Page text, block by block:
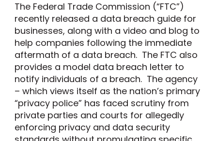
The Federal Trade Commission (“FTC”)
recently released a data breach guide for
businesses, along with a video and blog to
help companies following the immediate
aftermath of a data breach. The FTC also
provides a model data breach letter to
notify individuals of a breach. The agency
– which views itself as the nation’s primary
“privacy police” has faced scrutiny from
private parties and courts for allegedly
enforcing privacy and data security